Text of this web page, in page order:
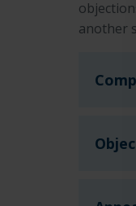
another